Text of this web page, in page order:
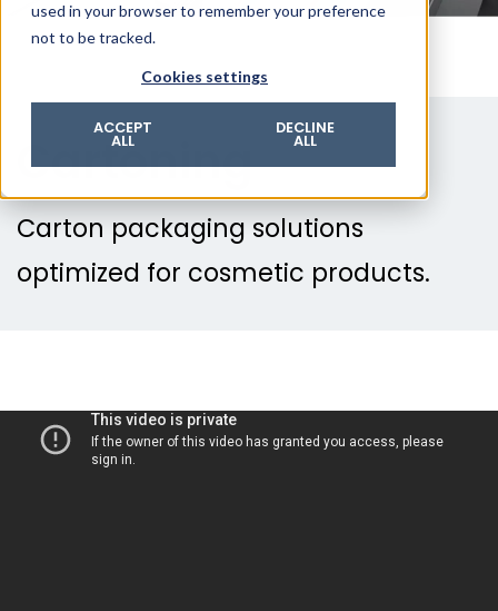
used in your browser to remember your preference
not to be tracked.
Cookies settings
ACCEPT
ALL
DECLINE
ALL
STORIES EVENTS
Privacy policy
Cartoning
Carton packaging solutions
optimized for cosmetic products.